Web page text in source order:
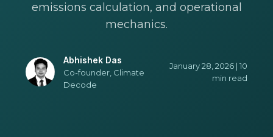
emissions calculation, and operational
mechanics.
Abhishek Das
Co-founder, Climate
Decode
January 28, 2026 | 10
min read